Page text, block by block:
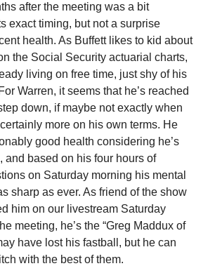
after the meeting was a bit
exact timing, but not a surprise
health. As Buffett likes to kid about
the Social Security actuarial charts,
living on free time, just shy of his
Warren, it seems that he’s reached
down, if maybe not exactly when
more on his own terms. He
good health considering he’s
and based on his four hours of
on Saturday morning his mental
sharp as ever. As friend of the show
him on our livestream Saturday
meeting, he’s the “Greg Maddux of
have lost his fastball, but he can
with the best of them.